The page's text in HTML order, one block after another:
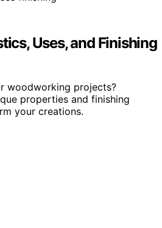
Uses, and Finishing
woodworking projects?
properties and finishing
your creations.